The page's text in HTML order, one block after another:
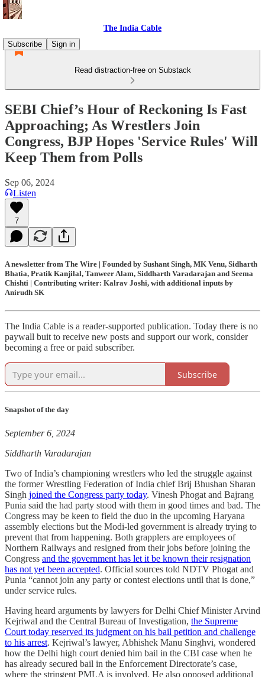
The India Cable
Subscribe
Sign in
Read distraction-free on Substack
SEBI Chief’s Hour of Reckoning Is Fast
Approaching; As Wrestlers Join
Congress, BJP Hopes 'Service Rules' Will
Keep Them from Polls
Sep 06, 2024
Listen
7
A newsletter from The Wire | Founded by Sushant Singh, MK Venu, Sidharth
Bhatia, Pratik Kanjilal, Tanweer Alam, Siddharth Varadarajan and Seema
Chishti | Contributing writer: Kalrav Joshi, with additional inputs by
Anirudh SK
The India Cable is a reader-supported publication. Today there is no
paywall buit to receive new posts and support our work, consider
becoming a free or paid subscriber.
Subscribe
Snapshot of the day
September 6, 2024
Siddharth Varadarajan
Two of India’s championing wrestlers who led the struggle against
the former Wrestling Federation of India chief Brij Bhushan Sharan
Singh joined the Congress party today. Vinesh Phogat and Bajrang
Punia said the had party stood with them in good times and bad. The
Congress may be keen to field the duo in the upcoming Haryana
assembly elections but the Modi-led government is already trying to
prevent that from happening. Both grapplers are employees of
Northern Railways and resigned from their jobs before joining the
Congress and the government has let it be known their resignation
has not yet been accepted. Official sources told NDTV Phogat and
Punia “cannot join any party or contest elections until that is done,”
under service rules.
Having heard arguments by lawyers for Delhi Chief Minister Arvind
Kejriwal and the Central Bureau of Investigation, the Supreme
Court today reserved its judgment on his bail petition and challenge
to his arrest. Kejriwal’s lawyer, Abhishek Manu Singhvi, wondered
how the Delhi high court denied him bail in the CBI case when he
has already secured bail in the Enforcement Directorate’s case,
where the stringent PMLA is involved. He also opposed additional